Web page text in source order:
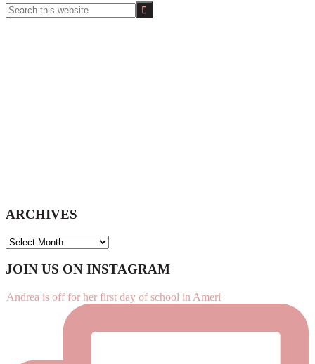
Search
this
ARCHIVES
ARCHIVES
Footer
JOIN US ON INSTAGRAM
Andrea is off for her first day of school in Ameri